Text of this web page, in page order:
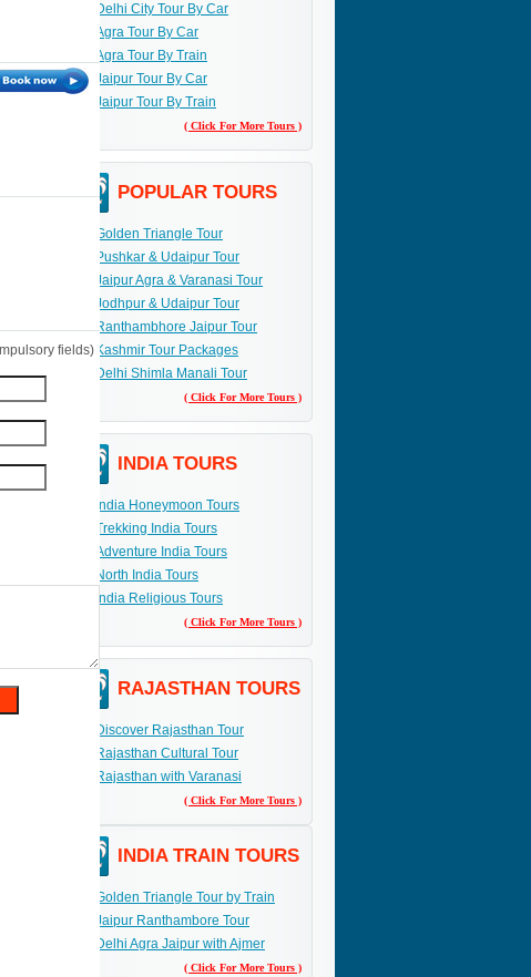
fields)
Delhi City Tour By Car
Agra Tour By Car
Agra Tour By Train
Jaipur Tour By Car
Jaipur Tour By Train
( Click For More Tours )
POPULAR TOURS
Golden Triangle Tour
Pushkar & Udaipur Tour
Jaipur Agra & Varanasi Tour
Jodhpur & Udaipur Tour
Ranthambhore Jaipur Tour
Kashmir Tour Packages
Delhi Shimla Manali Tour
( Click For More Tours )
INDIA TOURS
India Honeymoon Tours
Trekking India Tours
Adventure India Tours
North India Tours
India Religious Tours
( Click For More Tours )
RAJASTHAN TOURS
Discover Rajasthan Tour
Rajasthan Cultural Tour
Rajasthan with Varanasi
( Click For More Tours )
INDIA TRAIN TOURS
Golden Triangle Tour by Train
Jaipur Ranthambore Tour
Delhi Agra Jaipur with Ajmer
( Click For More Tours )